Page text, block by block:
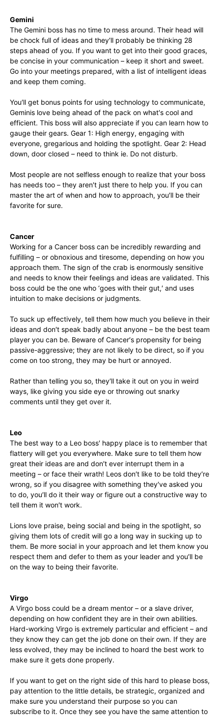
Gemini
The Gemini boss has no time to mess around. Their head will
be chock full of ideas and they′ll probably be thinking 28
steps ahead of you. If you want to get into their good graces,
be concise in your communication – keep it short and sweet.
Go into your meetings prepared, with a list of intelligent ideas
and keep them coming.
You′ll get bonus points for using technology to communicate,
Geminis love being ahead of the pack on what′s cool and
efficient. This boss will also appreciate if you can learn how to
gauge their gears. Gear 1: High energy, engaging with
everyone, gregarious and holding the spotlight. Gear 2: Head
down, door closed – need to think ie. Do not disturb.
Most people are not selfless enough to realize that your boss
has needs too – they aren′t just there to help you. If you can
master the art of when and how to approach, you′ll be their
favorite for sure.
Cancer
Working for a Cancer boss can be incredibly rewarding and
fulfilling – or obnoxious and tiresome, depending on how you
approach them. The sign of the crab is enormously sensitive
and needs to know their feelings and ideas are validated. This
boss could be the one who ‘goes with their gut,′ and uses
intuition to make decisions or judgments.
To suck up effectively, tell them how much you believe in their
ideas and don′t speak badly about anyone – be the best team
player you can be. Beware of Cancer′s propensity for being
passive-aggressive; they are not likely to be direct, so if you
come on too strong, they may be hurt or annoyed.
Rather than telling you so, they′ll take it out on you in weird
ways, like giving you side eye or throwing out snarky
comments until they get over it.
Leo
The best way to a Leo boss′ happy place is to remember that
flattery will get you everywhere. Make sure to tell them how
great their ideas are and don′t ever interrupt them in a
meeting – or face their wrath! Leos don′t like to be told they′re
wrong, so if you disagree with something they′ve asked you
to do, you′ll do it their way or figure out a constructive way to
tell them it won′t work.
Lions love praise, being social and being in the spotlight, so
giving them lots of credit will go a long way in sucking up to
them. Be more social in your approach and let them know you
respect them and defer to them as your leader and you′ll be
on the way to being their favorite.
Virgo
A Virgo boss could be a dream mentor – or a slave driver,
depending on how confident they are in their own abilities.
Hard-working Virgo is extremely particular and efficient – and
they know they can get the job done on their own. If they are
less evolved, they may be inclined to hoard the best work to
make sure it gets done properly.
If you want to get on the right side of this hard to please boss,
pay attention to the little details, be strategic, organized and
make sure you understand their purpose so you can
subscribe to it. Once they see you have the same attention to